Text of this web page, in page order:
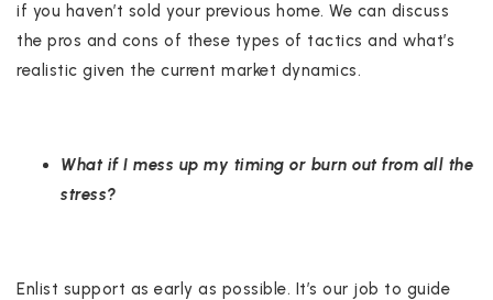
if you haven’t sold your previous home. We can discuss
the pros and cons of these types of tactics and what’s
realistic given the current market dynamics.
What if I mess up my timing or burn out from all the
stress?
Enlist support as early as possible. It’s our job to guide